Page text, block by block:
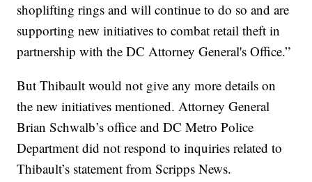
shoplifting rings and will continue to do so and are
supporting new initiatives to combat retail theft in
partnership with the DC Attorney General's Office.”
But Thibault would not give any more details on
the new initiatives mentioned. Attorney General
Brian Schwalb’s office and DC Metro Police
Department did not respond to inquiries related to
Thibault’s statement from Scripps News.